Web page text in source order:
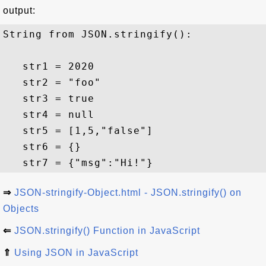
output:
String from JSON.stringify():
   str1 = 2020
   str2 = "foo"
   str3 = true
   str4 = null
   str5 = [1,5,"false"]
   str6 = {}
⇒ JSON-stringify-Object.html - JSON.stringify() on
Objects
⇐ JSON.stringify() Function in JavaScript
⇑ Using JSON in JavaScript